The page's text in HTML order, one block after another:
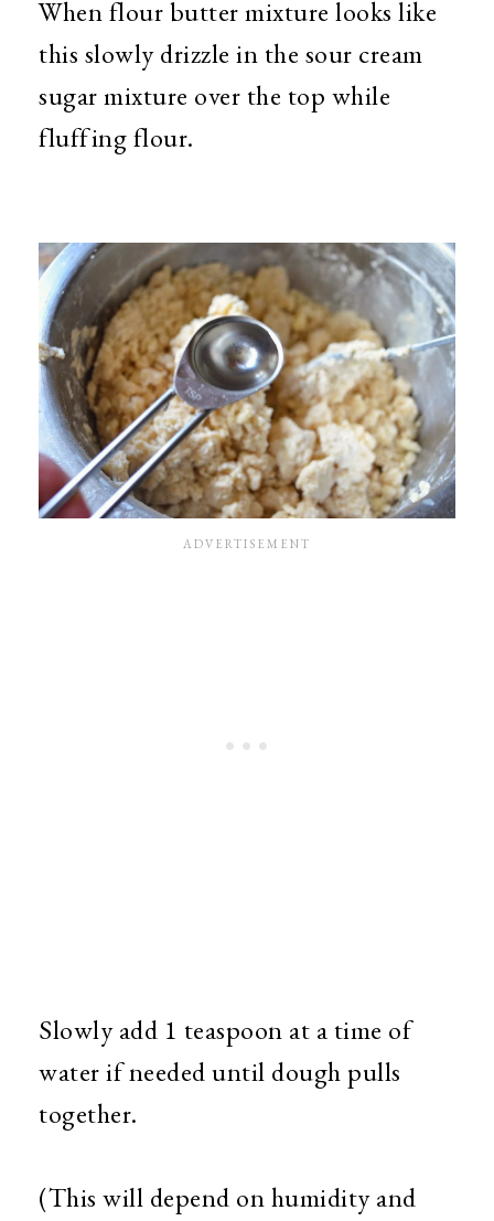
When flour butter mixture looks like
this slowly drizzle in the sour cream
sugar mixture over the top while
fluffing flour.
Slowly add 1 teaspoon at a time of
water if needed until dough pulls
together.
(This will depend on humidity and